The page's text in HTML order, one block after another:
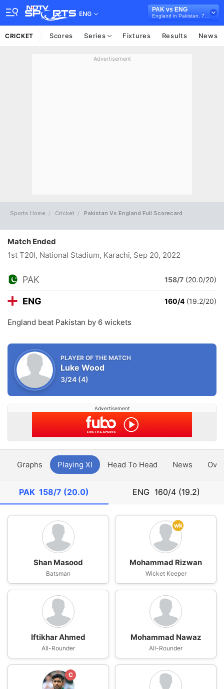
ENG
PAK vs ENG
CRICKET Scores Series Fixtures Results News
Advertisement
Sports Home Cricket Pakistan Vs England Full Scorecard
Match Ended
1st T20I, National Stadium, Karachi, Sep 20, 2022
PAK 158/7 (20.0/20)
ENG 160/4 (19.2/20)
England beat Pakistan by 6 wickets
PLAYER OF THE MATCH
Luke Wood
3/24 (4)
Advertisement
Graphs Playing XI Head To Head News
PAK158/7 (20.0) ENG 160/4 (19.2)
Shan Masood
Batsman
wk
Mohammad Rizwan
Wicket Keeper
Iftikhar Ahmed
All-Rounder
Mohammad Nawaz
All-Rounder
C